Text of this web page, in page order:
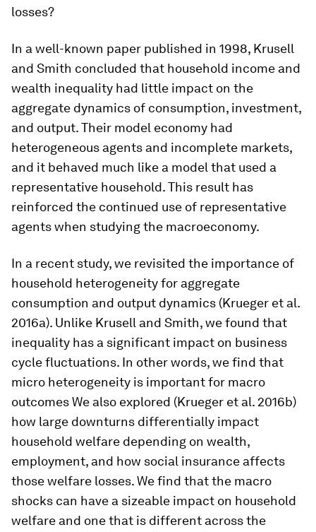
losses?
In a well-known paper published in 1998, Krusell
and Smith concluded that household income and
wealth inequality had little impact on the
aggregate dynamics of consumption, investment,
and output. Their model economy had
heterogeneous agents and incomplete markets,
and it behaved much like a model that used a
representative household. This result has
reinforced the continued use of representative
agents when studying the macroeconomy.
In a recent study, we revisited the importance of
household heterogeneity for aggregate
consumption and output dynamics (Krueger et al.
2016a). Unlike Krusell and Smith, we found that
inequality has a significant impact on business
cycle fluctuations. In other words, we find that
micro heterogeneity is important for macro
outcomes We also explored (Krueger et al. 2016b)
how large downturns differentially impact
household welfare depending on wealth,
employment, and how social insurance affects
those welfare losses. We find that the macro
shocks can have a sizeable impact on household
welfare and one that is different across the